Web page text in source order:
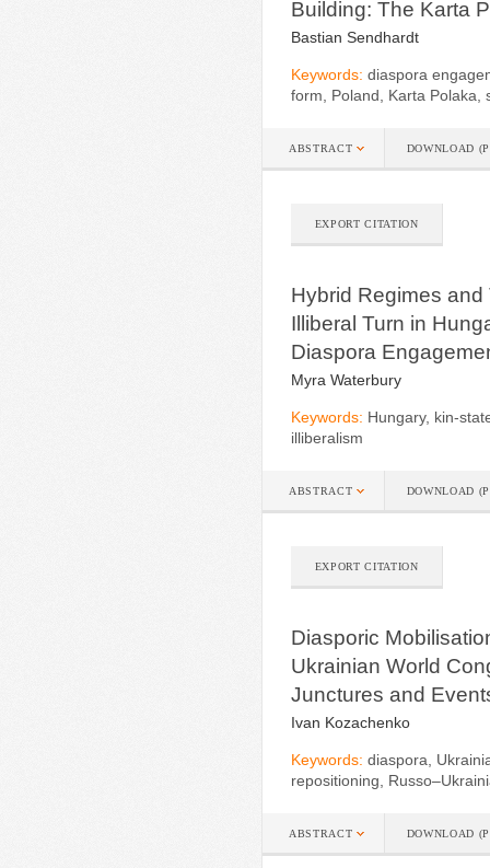
Building: The Karta
Bastian Sendhardt
Keywords: diaspora
form, Poland, Karta Polaka,
ABSTRACT DOWNLOAD
EXPORT CITATION
Hybrid Regimes
Illiberal Turn in
Diaspora
Myra Waterbury
Keywords: Hungary, kin-
illiberalism
ABSTRACT DOWNLOAD
EXPORT CITATION
Diasporic
Ukrainian World
Junctures and
Ivan Kozachenko
Keywords: diaspora,
repositioning,
ABSTRACT DOWNLOAD